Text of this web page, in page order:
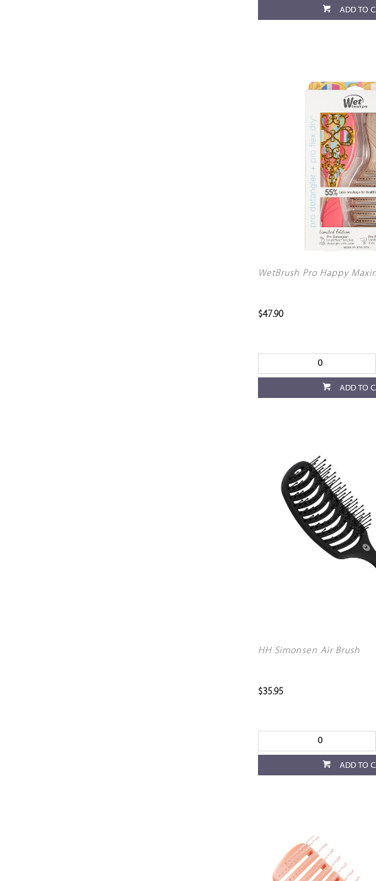
ADD TO
WetBrush Pro Happy
$47.90
ADD TO
HH Simonsen Air Brush
$35.95
ADD TO